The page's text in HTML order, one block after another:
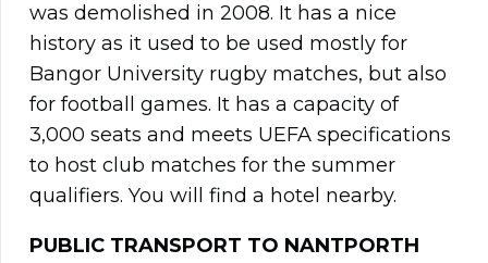
was demolished in 2008. It has a nice
history as it used to be used mostly for
Bangor University rugby matches, but also
for football games. It has a capacity of
3,000 seats and meets UEFA specifications
to host club matches for the summer
qualifiers. You will find a hotel nearby.
PUBLIC TRANSPORT TO NANTPORTH